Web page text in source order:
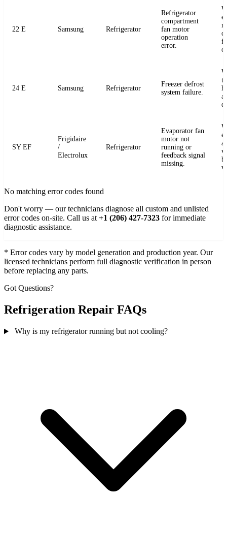
22 E Samsung Refrigerator
Refrigerator
compartment
fan motor
operation
error.
24 E Samsung Refrigerator
Freezer defrost
system failure.
SY EF
Frigidaire
/
Electrolux
Refrigerator
Evaporator fan
motor not
running or
feedback signal
missing.
No matching error codes found
Don't worry — our technicians diagnose all custom and unlisted
error codes on-site. Call us at+1 (206) 427-7323 for immediate
diagnostic assistance.
* Error codes vary by model generation and production year. Our
licensed technicians perform full diagnostic verification in person
before replacing any parts.
Got Questions?
Refrigeration Repair FAQs
Why is my refrigerator running but not cooling?